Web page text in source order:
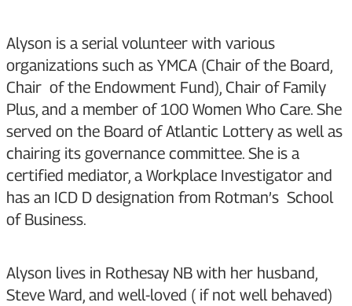
Alyson is a serial volunteer with various
organizations such as YMCA (Chair of the Board,
Chair of the Endowment Fund), Chair of Family
Plus, and a member of 100 Women Who Care. She
served on the Board of Atlantic Lottery as well as
chairing its governance committee. She is a
certified mediator, a Workplace Investigator and
has an ICD D designation from Rotman’s School
of Business.
Alyson lives in Rothesay NB with her husband,
Steve Ward, and well-loved ( if not well behaved)